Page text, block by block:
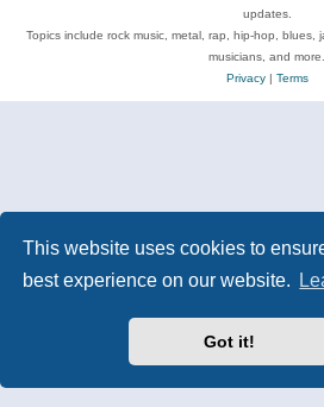
This website uses cookies to
best experience on our website.
Got it!
updates.
Topics include rock music, metal, rap, hip-hop, blues,
musicians, and more.
Privacy| Terms